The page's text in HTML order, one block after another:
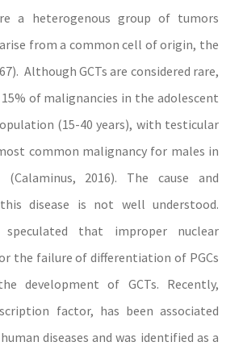
a heterogenous group of tumors
from a common cell of origin, the
Although GCTs are considered rare,
of malignancies in the adolescent
(15-40 years), with testicular
common malignancy for males in
2016). The cause and
disease is not well understood.
that improper nuclear
the failure of differentiation of PGCs
development of GCTs. Recently,
factor, has been associated
diseases and was identified as a